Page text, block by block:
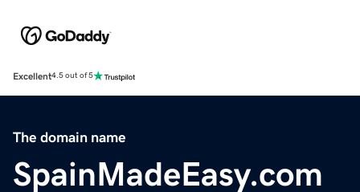
Excellent4.5 out of 5
The domain name
SpainMadeEasy.com